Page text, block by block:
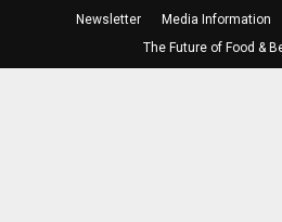
Newsletter
Media Information
The Future of Food &